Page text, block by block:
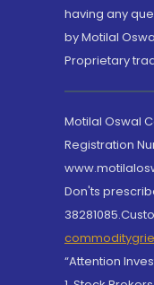
having any
by Motilal
Proprietary
Motilal Oswal
Registration
Don'ts
“Attention